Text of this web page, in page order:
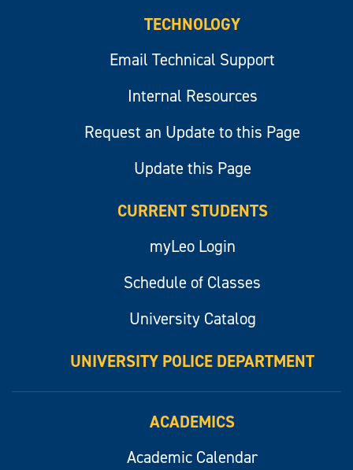
TECHNOLOGY
Email Technical Support
Internal Resources
Request an Update to this Page
Update this Page
CURRENT STUDENTS
myLeo Login
Schedule of Classes
University Catalog
UNIVERSITY POLICE DEPARTMENT
ACADEMICS
Academic Calendar